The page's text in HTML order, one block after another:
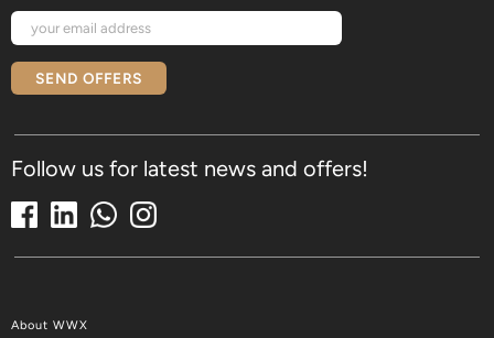
SEND OFFERS
Follow us for latest news and offers!
About WWX